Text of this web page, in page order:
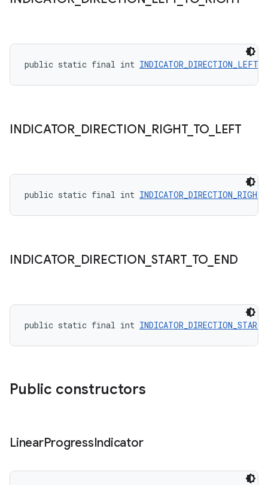
public static final int
INDICATOR_ DIRECTION RIGHT_ TO LEFT
public static final int
INDICATOR_ DIRECTION START_ TO END
public static final int
Public constructors
LinearProgressIndicator